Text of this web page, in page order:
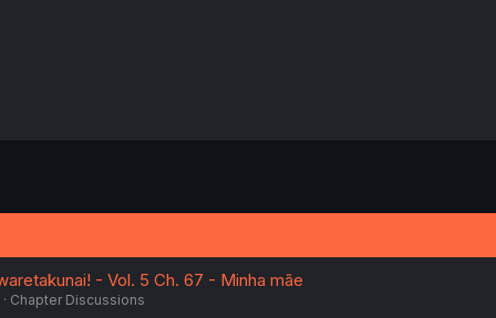
- Vol. 5 Ch. 67 - Minha mãe
Chapter Discussions